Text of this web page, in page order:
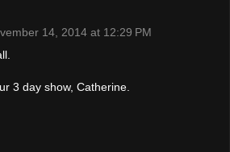
14, 2014 at 12:29 PM
3 day show, Catherine.